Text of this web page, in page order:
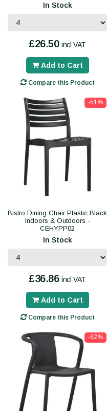
In Stock
£26.50 incl VAT
Add to Cart
Compare this Product
-51%
Bistro Dining Chair Plastic Black
Indoors & Outdoors -
CEHYPP02
In Stock
£36.86 incl VAT
Add to Cart
Compare this Product
-62%